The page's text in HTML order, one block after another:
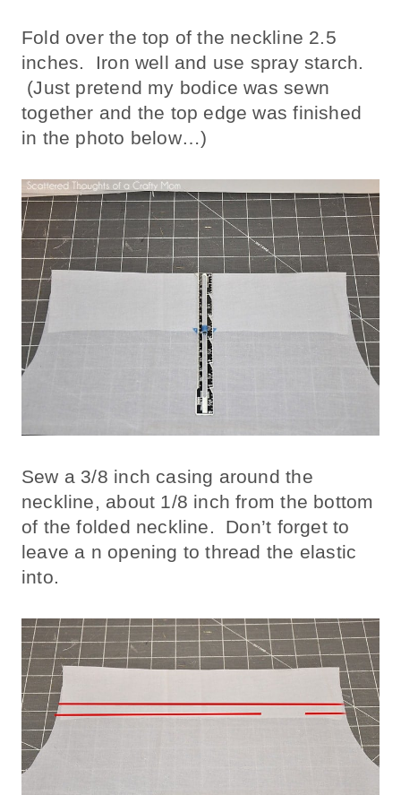
Fold over the top of the neckline 2.5
inches. Iron well and use spray starch.
(Just pretend my bodice was sewn
together and the top edge was finished
in the photo below…)
Sew a 3/8 inch casing around the
neckline, about 1/8 inch from the bottom
of the folded neckline. Don’t forget to
leave a n opening to thread the elastic
into.